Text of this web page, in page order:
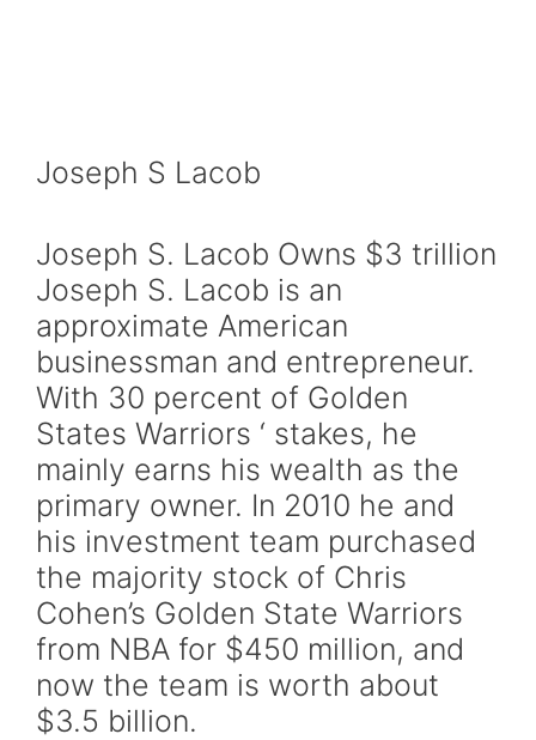
Joseph S Lacob
Joseph S. Lacob Owns $3 trillion
Joseph S. Lacob is an
approximate American
businessman and entrepreneur.
With 30 percent of Golden
States Warriors ‘ stakes, he
mainly earns his wealth as the
primary owner. In 2010 he and
his investment team purchased
the majority stock of Chris
Cohen’s Golden State Warriors
from NBA for $450 million, and
now the team is worth about
$3.5 billion.